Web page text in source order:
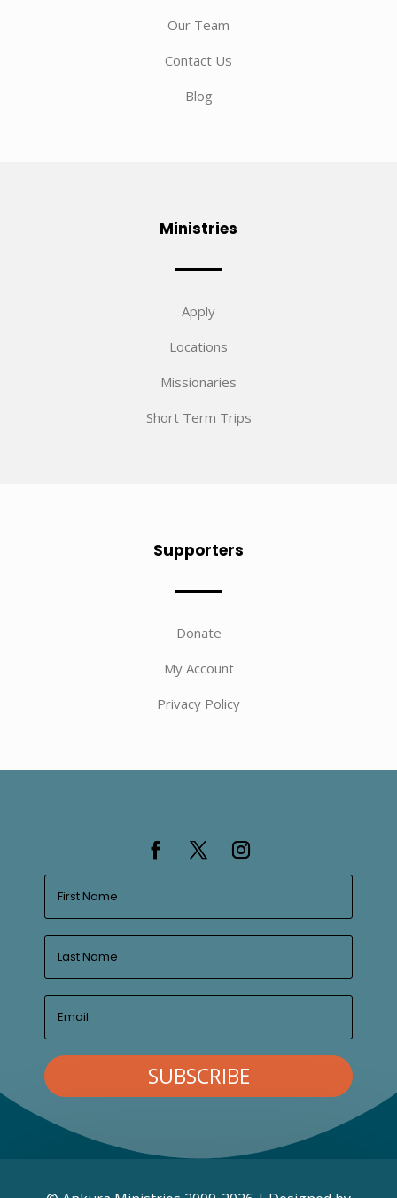
Our Team
Contact Us
Blog
Ministries
Apply
Locations
Missionaries
Short Term Trips
Supporters
Donate
My Account
Privacy Policy
SUBSCRIBE